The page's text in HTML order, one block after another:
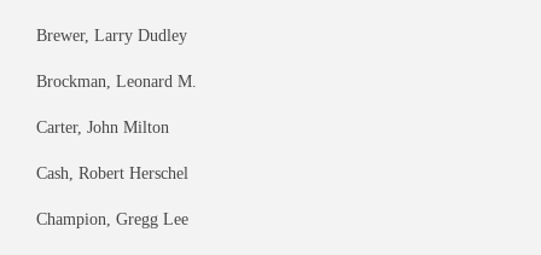
Brewer, Larry Dudley
Brockman, Leonard M.
Carter, John Milton
Cash, Robert Herschel
Champion, Gregg Lee